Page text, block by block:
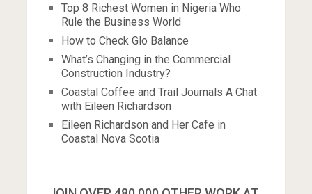
Top 8 Richest Women in Nigeria Who
Rule the Business World
How to Check Glo Balance
What’s Changing in the Commercial
Construction Industry?
Coastal Coffee and Trail Journals A Chat
with Eileen Richardson
Eileen Richardson and Her Cafe in
Coastal Nova Scotia